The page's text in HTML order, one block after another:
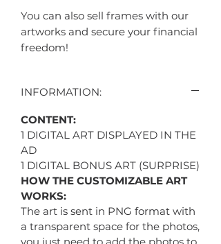
You can also sell frames with our
artworks and secure your financial
freedom!
INFORMATION:
CONTENT:
1 DIGITAL ART DISPLAYED IN THE
AD
1 DIGITAL BONUS ART (SURPRISE)
HOW THE CUSTOMIZABLE ART
WORKS:
The art is sent in PNG format with
a transparent space for the photos,